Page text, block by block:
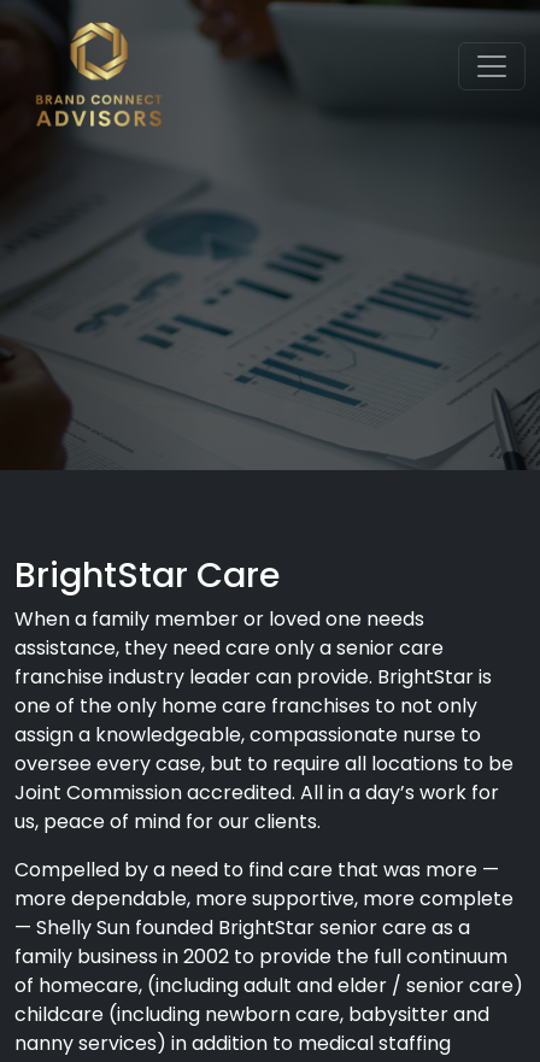
BrightStar Care
When a family member or loved one needs
assistance, they need care only a senior care
franchise industry leader can provide. BrightStar is
one of the only home care franchises to not only
assign a knowledgeable, compassionate nurse to
oversee every case, but to require all locations to be
Joint Commission accredited. All in a day’s work for
us, peace of mind for our clients.
Compelled by a need to find care that was more —
more dependable, more supportive, more complete
— Shelly Sun founded BrightStar senior care as a
family business in 2002 to provide the full continuum
of homecare, (including adult and elder / senior care)
childcare (including newborn care, babysitter and
nanny services) in addition to medical staffing